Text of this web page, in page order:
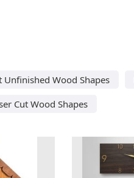
Unfinished Wood Shapes
Cut Wood Shapes